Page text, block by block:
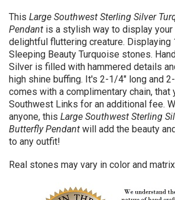
This Large Southwest Sterling Silver
Pendant is a stylish way to display
delightful fluttering creature. Displaying
Sleeping Beauty Turquoise stones.
Silver is filled with hammered details
high shine buffing. It's 2-1/4" long and
comes with a complimentary chain, that
Southwest Links for an additional fee.
anyone, this Large Southwest Sterling
Butterfly Pendant will add the beauty
to any outfit!
Real stones may vary in color and